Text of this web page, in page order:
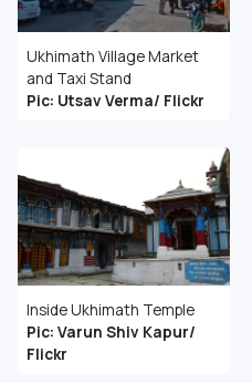
Ukhimath Village Market
and Taxi Stand
Pic: Utsav Verma/ Flickr
Inside Ukhimath Temple
Pic: Varun Shiv Kapur/
Flickr